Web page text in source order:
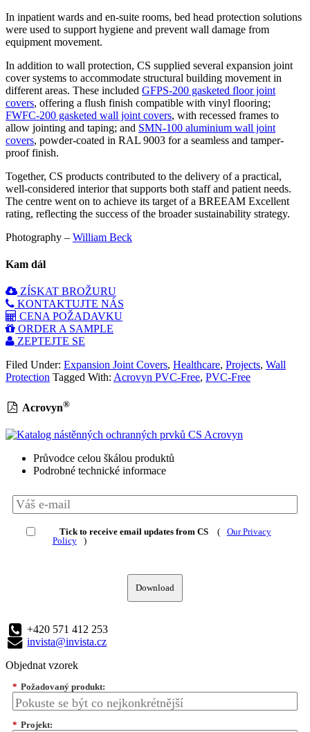
In inpatient wards and en-suite rooms, bed head protection solutions
were used to support hygiene and prevent wall damage from
equipment movement.
In addition to wall protection, CS supplied several expansion joint
cover systems to accommodate structural building movement in
different areas. These included GFPS-200 gasketed floor joint
covers, offering a flush finish compatible with vinyl flooring;
FWFC-200 gasketed wall joint covers, with recessed frames to
allow jointing and taping; and SMN-100 aluminium wall joint
covers, powder-coated in RAL 9003 for a seamless and tamper-
proof finish.
Together, CS products contributed to the delivery of a practical,
well-considered interior that supports both staff and patient needs.
The centre went on to achieve its target of a BREEAM Excellent
rating, reflecting the success of the broader sustainability strategy.
Photography – William Beck
Kam dál
ZÍSKAT BROŽURU
KONTAKTUJTE NÁS
CENA POŽADAVKU
ORDER A SAMPLE
ZEPTEJTE SE
Filed Under: Expansion Joint Covers, Healthcare, Projects, Wall
Protection Tagged With: Acrovyn PVC-Free, PVC-Free
Acrovyn®
Průvodce celou škálou produktů
Podrobné technické informace
Tick to receive email updates from CS (
Our Privacy
Policy
)
Download
+420 571 412 253
invista@invista.cz
Objednat vzorek
* Požadovaný produkt:
* Projekt: